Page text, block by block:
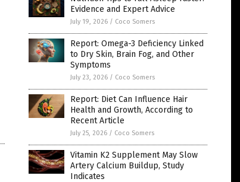
Evidence and Expert Advice
July 19, 2026 / Coco Somers
Report: Omega-3 Deficiency Linked
to Dry Skin, Brain Fog, and Other
Symptoms
July 23, 2026 / Coco Somers
Report: Diet Can Influence Hair
Health and Growth, According to
Recent Article
July 25, 2026 / Coco Somers
Vitamin K2 Supplement May Slow
Artery Calcium Buildup, Study
Indicates